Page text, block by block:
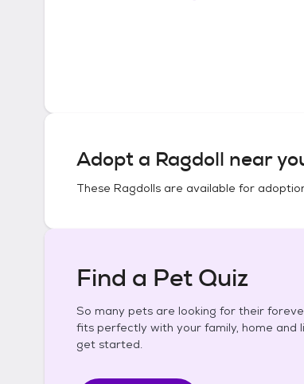
Adopt a Ragdoll near
These Ragdolls are available for
Find a Pet Quiz
So many pets are looking for their
fits perfectly with your family, home and
get started.